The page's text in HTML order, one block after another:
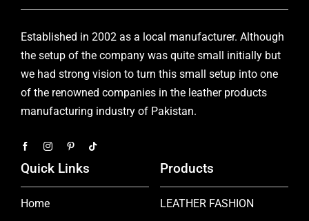
Established in 2002 as a local manufacturer. Although
the setup of the company was quite small initially but
we had strong vision to turn this small setup into one
of the renowned companies in the leather products
manufacturing industry of Pakistan.
Quick Links
Home
Products
LEATHER FASHION